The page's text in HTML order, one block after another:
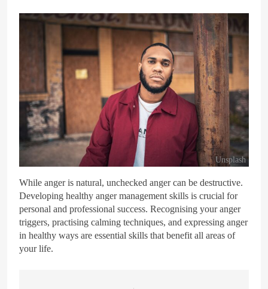
Unsplash
While anger is natural, unchecked anger can be destructive.
Developing healthy anger management skills is crucial for
personal and professional success. Recognising your anger
triggers, practising calming techniques, and expressing anger
in healthy ways are essential skills that benefit all areas of
your life.